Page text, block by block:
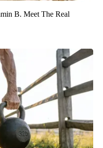
B. Meet The Real